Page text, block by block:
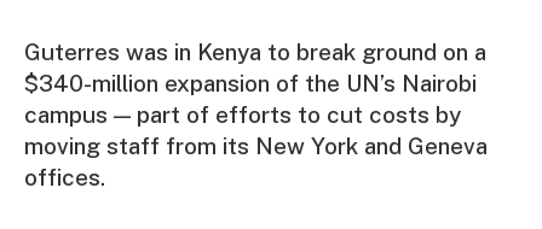
Guterres was in Kenya to break ground on a
$340-million expansion of the UN’s Nairobi
campus — part of efforts to cut costs by
moving staff from its New York and Geneva
offices.